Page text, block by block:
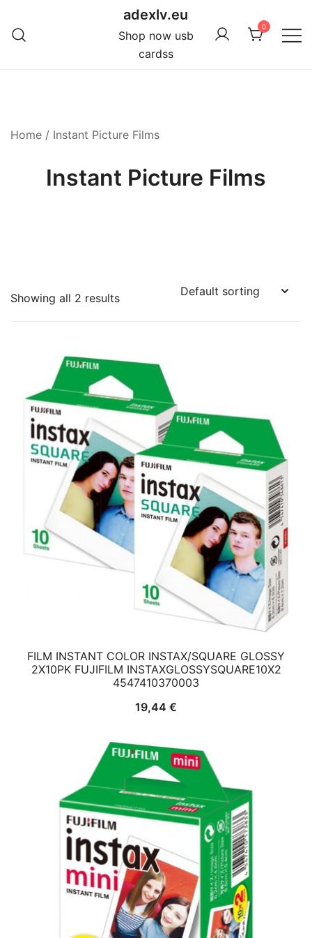
content
adexlv.eu
Shop now usb
cardss
0
Home / Instant Picture Films
Instant Picture Films
Showing all 2 results
FILM INSTANT COLOR INSTAX/SQUARE GLOSSY
2X10PK FUJIFILM INSTAXGLOSSYSQUARE10X2
4547410370003
19,44 €